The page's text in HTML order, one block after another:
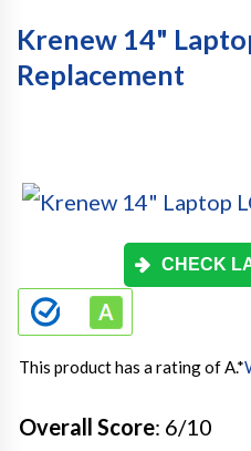
Krenew 14"
Replacement
CHECK
This product has a rating of A.*
Overall Score: 6/10